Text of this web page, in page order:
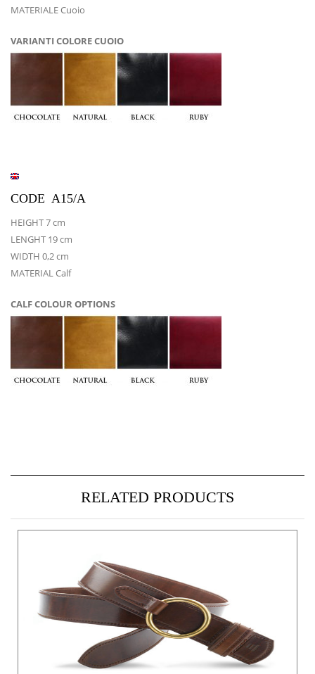
MATERIALE Cuoio
VARIANTI COLORE CUOIO
CODE A15/A
HEIGHT 7 cm
LENGHT 19 cm
WIDTH 0,2 cm
MATERIAL Calf
CALF COLOUR OPTIONS
RELATED PRODUCTS